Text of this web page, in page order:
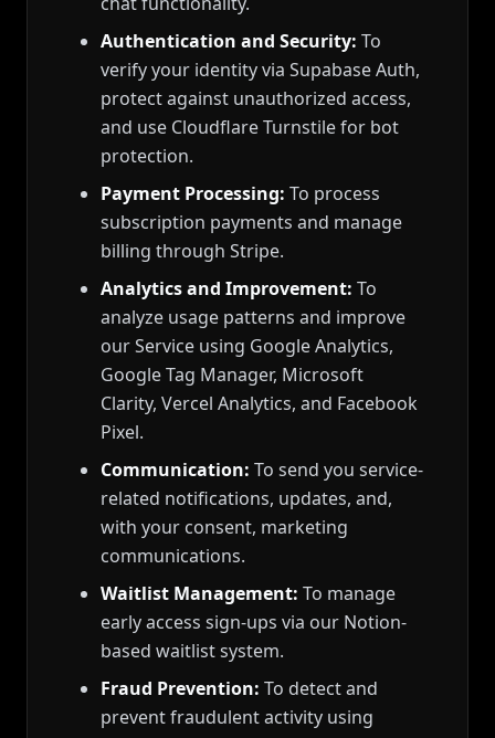
Authentication and Security: To
verify your identity via Supabase Auth,
protect against unauthorized access,
and use Cloudflare Turnstile for bot
protection.
Payment Processing: To process
subscription payments and manage
billing through Stripe.
Analytics and Improvement: To
analyze usage patterns and improve
our Service using Google Analytics,
Google Tag Manager, Microsoft
Clarity, Vercel Analytics, and Facebook
Pixel.
Communication: To send you service-
related notifications, updates, and,
with your consent, marketing
communications.
Waitlist Management: To manage
early access sign-ups via our Notion-
based waitlist system.
Fraud Prevention: To detect and
prevent fraudulent activity using